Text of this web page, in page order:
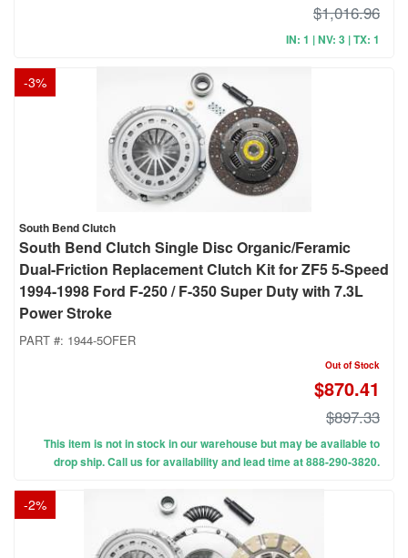
$1,016.96
IN: 1 | NV: 3 | TX: 1
-3%
South Bend Clutch
South Bend Clutch Single Disc Organic/Feramic
Dual-Friction Replacement Clutch Kit for ZF5 5-Speed
1994-1998 Ford F-250 / F-350 Super Duty with 7.3L
Power Stroke
PART #: 1944-5OFER
Out of Stock
$870.41
$897.33
This item is not in stock in our warehouse but may be available to
drop ship. Call us for availability and lead time at 888-290-3820.
-2%